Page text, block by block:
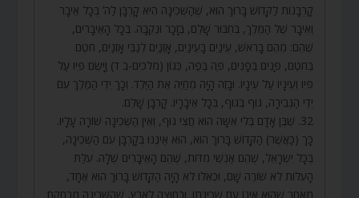
קָרְבָּנוֹת לַקָּדוֹשׁ בָּרוּךְ הוּא, שֶׁהַשְּׁכִינָה הִיא קָרְבָּן לַה’ בְּכָל אֵיבָר
וְאֵיבָר שֶׁל הַמֶּלֶךְ, בְּחִבּוּר שָׁלֵם, בְּזָכָר וּנְקֵבָה. בְּכָל הָאֵיבָרִים,
שֶׁהֵם: מֵהֶם בָּרֹאשׁ, עֵינַיִם בָּעֵינַיִם, אָזְנַיִם לְגַבֵּי אָזְנַיִם, חֹטֶם
בְּחֹטֶם, פָּנִים בְּפָנִים, פֶּה בְּפֶה, כְּגוֹן (מלכים-ב ד) וַיָּשֶׂם פִּיו עַל
פִּיו וְעֵינָיו עַל עֵינָיו. וּבָזֶה הָיָה מְחַיֶּה אֶת הַיֶּלֶד. וְכָךְ יְדֵי הַמֶּלֶךְ עִם
יְדֵי הַגְּבִירָה, גּוּף בְּגוּף, בְּכָל אֵיבָרָיו. קָרְבָּן שָׁלֵם.
32. שֶׁבֶּן אָדָם בְּלִי אִשָּׁה הוּא חֲצִי גוּף, וְאֵין הַשְּׁכִינָה שׁוֹרָה עָלָיו.
כָּךְ (כַּאֲשֶׁר) הַקָּדוֹשׁ בָּרוּךְ הוּא, הוּא אֵינֶנּוּ בְּקָרְבָּן עִם הַשְּׁכִינָה,
בְּכָל יִשְׂרָאֵל, שֶׁהֵם אַנְשֵׁי מִדּוֹת, שֶׁהֵם הָאֵיבָרִים שֶׁלָּהּ. עִלַּת
הָעִלּוֹת לֹא שׁוֹרֶה שָׁם, וּכְאִלּוּ לֹא הָיָה הַקָּדוֹשׁ בָּרוּךְ הוּא אֶחָד,
מֵאַחַר שֶׁהוּא אֵינוֹ עִם שְׁכִינָתוֹ. וּבְחוּצָה לָאָרֶץ, שֶׁהַשְּׁכִינָה מְרֻחֶקֶת